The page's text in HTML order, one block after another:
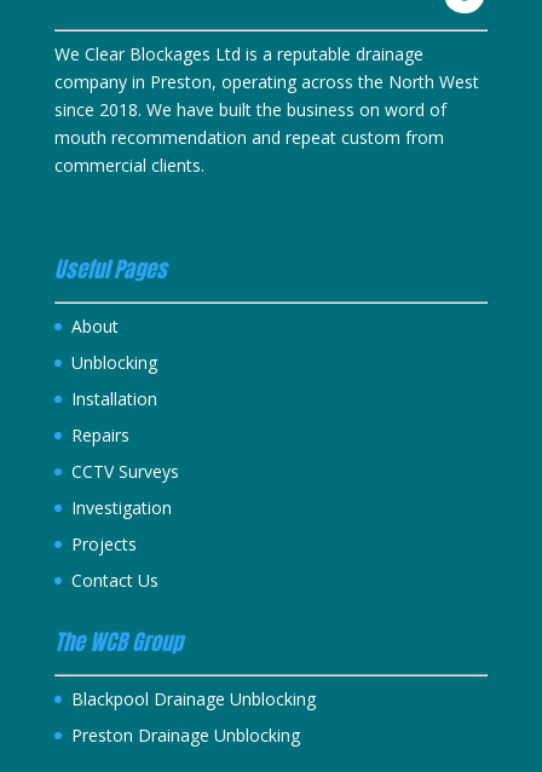
We Clear Blockages Ltd is a reputable drainage
company in Preston, operating across the North West
since 2018. We have built the business on word of
mouth recommendation and repeat custom from
commercial clients.
Useful Pages
About
Unblocking
Installation
Repairs
CCTV Surveys
Investigation
Projects
Contact Us
The WCB Group
Blackpool Drainage Unblocking
Preston Drainage Unblocking